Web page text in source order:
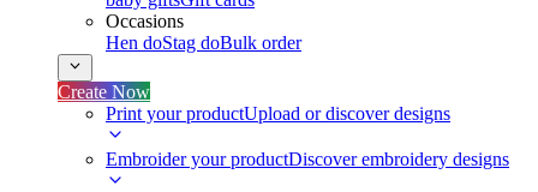
Occasions
Hen doStag doBulk order
Create Now
Print your productUpload or discover designs
Embroider your productDiscover embroidery designs